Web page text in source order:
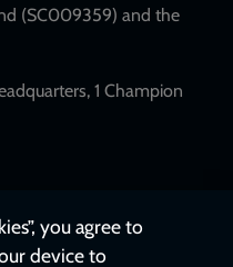
(SC009359) and the
1 Champion
you agree to
device to